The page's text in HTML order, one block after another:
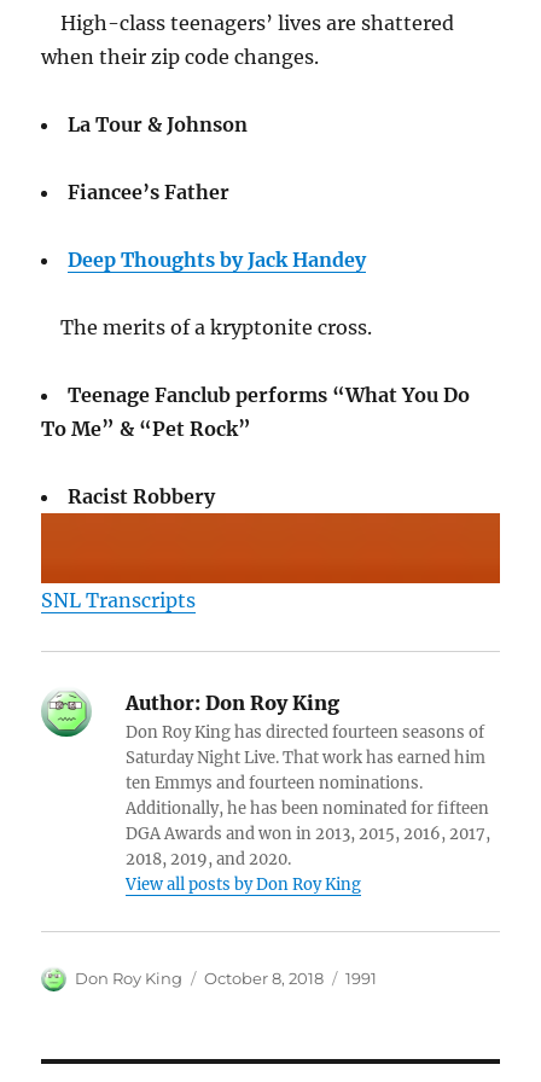
High-class teenagers’ lives are shattered
when their zip code changes.
La Tour & Johnson
Fiancee’s Father
Deep Thoughts by Jack Handey
The merits of a kryptonite cross.
Teenage Fanclub performs “What You Do
To Me” & “Pet Rock”
Racist Robbery
SNL Transcripts
Author: Don Roy King
Don Roy King has directed fourteen seasons of
Saturday Night Live. That work has earned him
ten Emmys and fourteen nominations.
Additionally, he has been nominated for fifteen
DGA Awards and won in 2013, 2015, 2016, 2017,
2018, 2019, and 2020.
View all posts by Don Roy King
Author
Don Roy King
Posted
October 8, 2018 Categories
1991